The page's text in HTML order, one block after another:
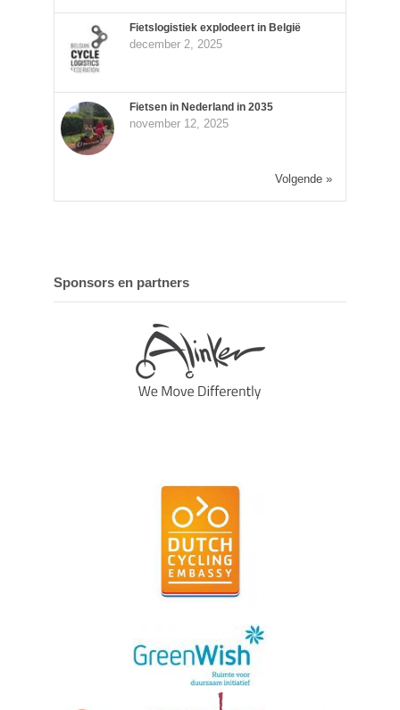
Fietslogistiek explodeert in België
december 2, 2025
Fietsen in Nederland in 2035
november 12, 2025
Volgende »
Sponsors en partners